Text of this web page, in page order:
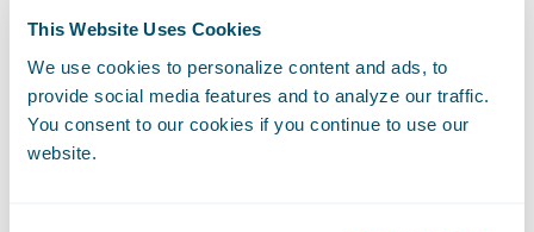
This Website Uses Cookies
We use cookies to personalize content and ads, to
provide social media features and to analyze our traffic.
You consent to our cookies if you continue to use our
website.
Sustained disruption of talks, presentations
or other events and activities
Unwelcomed sexual attention
Comments or actions based on personal
characteristics such as gender, gender